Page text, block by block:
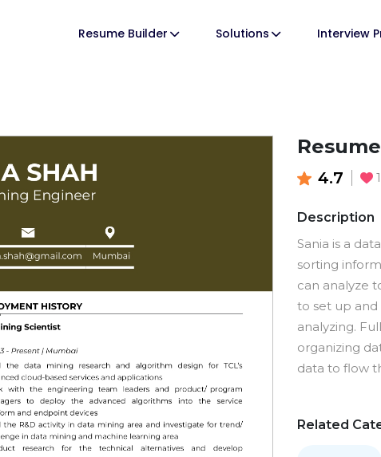
Resume Builder Solutions Interview
4.7
Description
Sania is a
sorting
can analyze
to set up
analyzing.
organizing
data to flow
Related